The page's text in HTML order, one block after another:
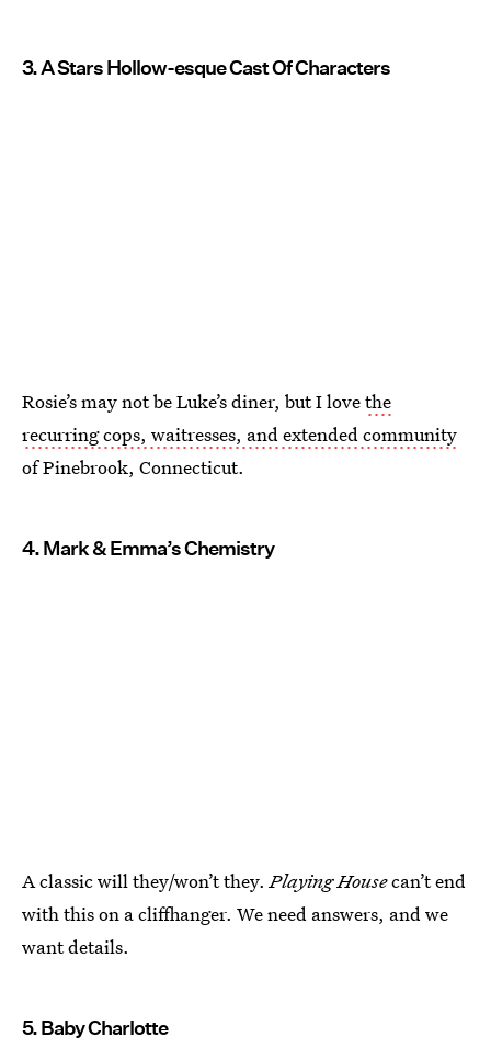
3. A Stars Hollow-esque Cast Of Characters
Rosie’s may not be Luke’s diner, but I lovethe
recurring cops, waitresses, and extended community
of Pinebrook, Connecticut.
4. Mark & Emma’s Chemistry
A classic will they/won’t they.Playing Housecan’t end
with this on a cliffhanger. We need answers, and we
want details.
5. Baby Charlotte